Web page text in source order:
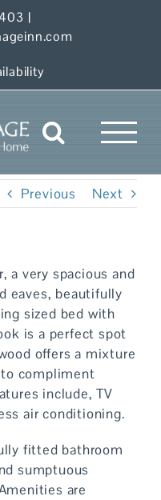
|
Previous Next
a very spacious and
eaves, beautifully
sized bed with
is a perfect spot
offers a mixture
compliment
include, TV
air conditioning.
fitted bathroom
sumptuous
are